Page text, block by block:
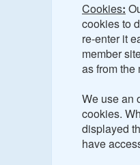
Cookies:
cookies to
re-enter it
member
as from the
We use an
cookies.
displayed
have